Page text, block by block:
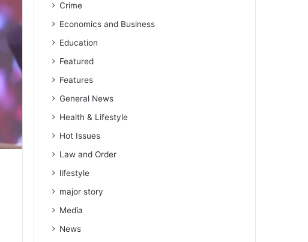
Crime
Economics and Business
Education
Featured
Features
General News
Health & Lifestyle
Hot Issues
Law and Order
lifestyle
major story
Media
News